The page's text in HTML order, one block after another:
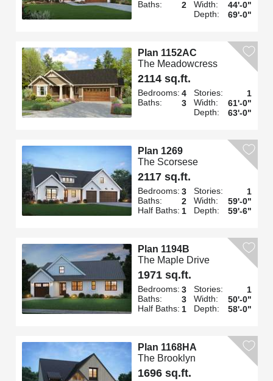
Baths: 2 Width:
44'-0"
Depth:
69'-0"
Plan 1152AC
The Meadowcress
2114 sq.ft.
Bedrooms: 4
Baths:
3
Stories:
1
Width:
61'-0"
Depth:
63'-0"
Plan 1269
The Scorsese
2117 sq.ft.
Bedrooms: 3
Baths:
2
Half Baths: 1
Stories:
1
Width:
59'-0"
Depth:
59'-6"
Plan 1194B
The Maple Drive
1971 sq.ft.
Bedrooms: 3
Baths:
3
Half Baths: 1
Stories:
1
Width:
50'-0"
Depth:
58'-0"
Plan 1168HA
The Brooklyn
1696 sq.ft.